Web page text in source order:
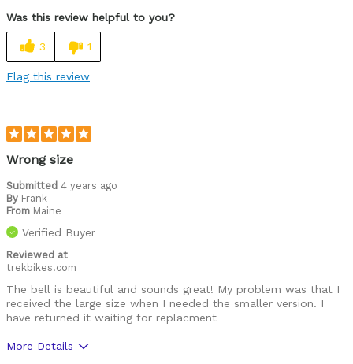
Sleek
Was this review helpful to you?
3 1
Flag this review
Wrong size
Submitted 4 years ago
By Frank
From Maine
Verified Buyer
Reviewed at
trekbikes.com
The bell is beautiful and sounds great! My problem was that I
received the large size when I needed the smaller version. I
have returned it waiting for replacment
More Details